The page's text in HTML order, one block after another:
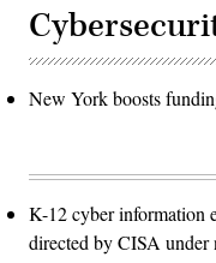
New York boosts
K-12 cyber information
directed by CISA under